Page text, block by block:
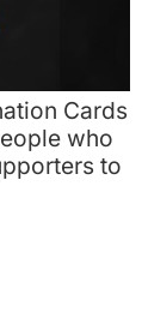
Cards
who
to